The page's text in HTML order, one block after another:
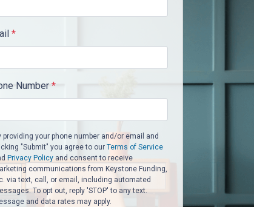
*
Number *
providing your phone number and/or email and
"Submit" you agree to ourTerms of Service
Privacy Policy and consent to receive
communications from Keystone Funding,
via text, call, or email, including automated
To opt out, reply 'STOP' to any text.
and data rates may apply.